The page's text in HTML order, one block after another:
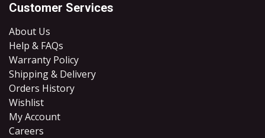
Customer Services
About Us
Help & FAQs
Warranty Policy
Shipping & Delivery
Orders History
Wishlist
My Account
Careers